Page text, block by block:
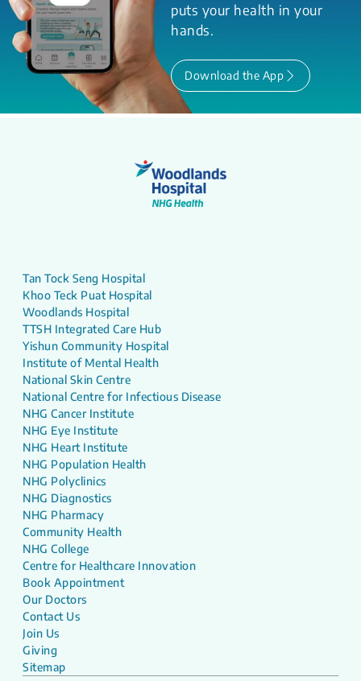
puts your health in your
hands.
Download the App
Tan Tock Seng Hospital
Khoo Teck Puat Hospital
Woodlands Hospital
TTSH Integrated Care Hub
Yishun Community Hospital
Institute of Mental Health
National Skin Centre
National Centre for Infectious Disease
NHG Cancer Institute
NHG Eye Institute
NHG Heart Institute
NHG Population Health
NHG Polyclinics
NHG Diagnostics
NHG Pharmacy
Community Health
NHG College
Centre for Healthcare Innovation
Book Appointment
Our Doctors
Contact Us
Join Us
Giving
Sitemap